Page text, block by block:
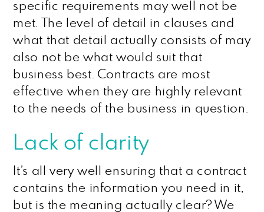
specific requirements may well not be
met. The level of detail in clauses and
what that detail actually consists of may
also not be what would suit that
business best. Contracts are most
effective when they are highly relevant
to the needs of the business in question.
Lack of clarity
It’s all very well ensuring that a contract
contains the information you need in it,
but is the meaning actually clear? We